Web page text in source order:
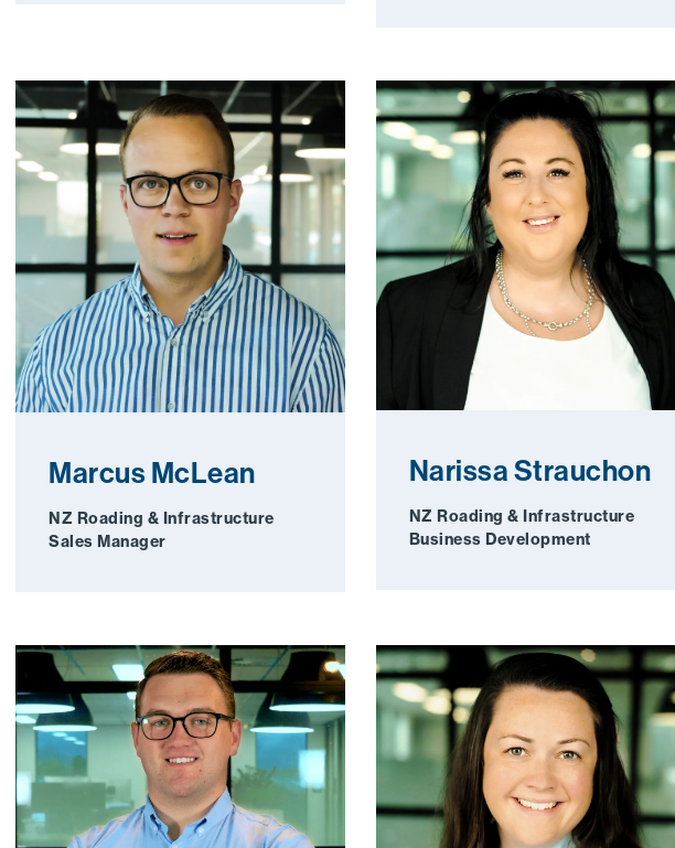
Marcus McLean
NZ Roading & Infrastructure
Sales Manager
Narissa Strauchon
NZ Roading & Infrastructure
Business Development